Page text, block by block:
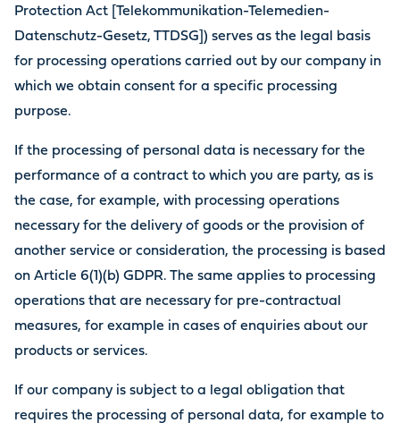
Protection Act [Telekommunikation-Telemedien-
Datenschutz-Gesetz, TTDSG]) serves as the legal basis
for processing operations carried out by our company in
which we obtain consent for a specific processing
purpose.
If the processing of personal data is necessary for the
performance of a contract to which you are party, as is
the case, for example, with processing operations
necessary for the delivery of goods or the provision of
another service or consideration, the processing is based
on Article 6(1)(b) GDPR. The same applies to processing
operations that are necessary for pre-contractual
measures, for example in cases of enquiries about our
products or services.
If our company is subject to a legal obligation that
requires the processing of personal data, for example to